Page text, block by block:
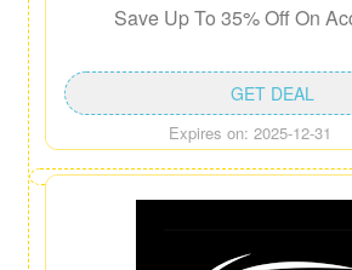
Save Up To 35% Off On
Expires on: 2025-12-31
GET DEAL